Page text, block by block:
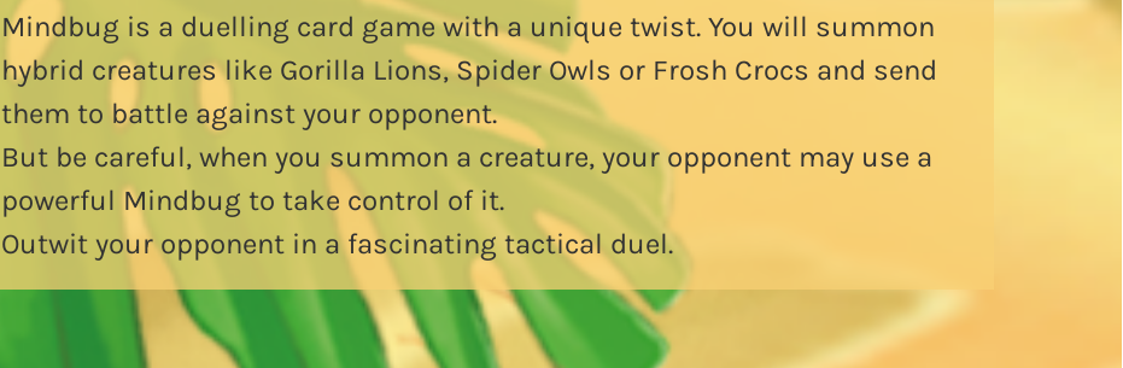
Mindbug is a duelling card game with a unique twist. You will summon
hybrid creatures like Gorilla Lions, Spider Owls or Frosh Crocs and send
them to battle against your opponent.
But be careful, when you summon a creature, your opponent may use a
powerful Mindbug to take control of it.
Outwit your opponent in a fascinating tactical duel.